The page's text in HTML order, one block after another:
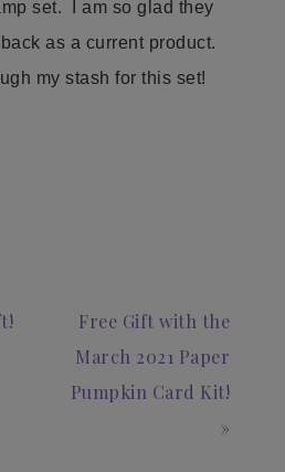
set. I am so glad they
as a current product.
my stash for this set!
Free Gift with the
March 2021 Paper
Pumpkin Card Kit!
»